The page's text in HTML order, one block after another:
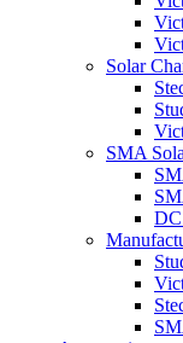
Solar
SMA
DC